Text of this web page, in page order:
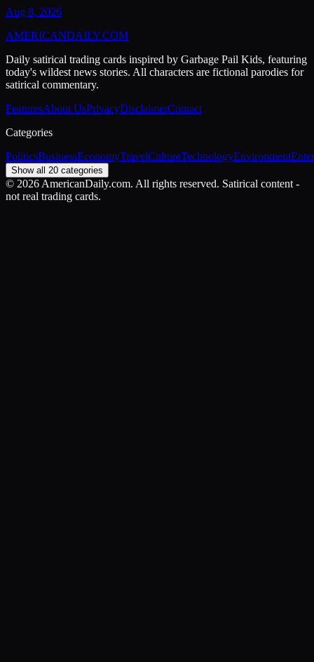
Aug 8, 2026
AMERICANDAILY.COM
Daily satirical trading cards inspired by Garbage Pail Kids, featuring
today's wildest news stories. All characters are fictional parodies for
satirical commentary.
FeaturesAbout UsPrivacyDisclaimerContact
Categories
PoliticsBusinessEconomyTravelCultureTechnologyEnvironment
Show all 20 categories
© 2026 AmericanDaily.com. All rights reserved. Satirical content -
not real trading cards.